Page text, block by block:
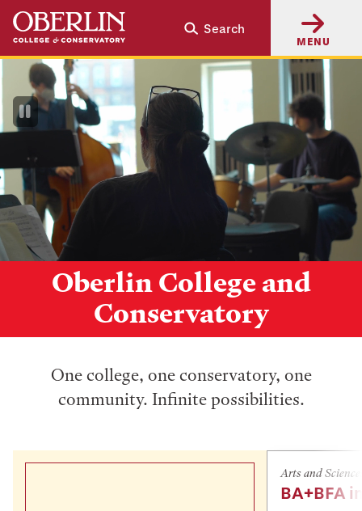
Skip
main
content
Skip
main
navigation
Search
MENU
Oberlin College and
Conservatory
Pause
Video
One college, one conservatory, one
community. Infinite possibilities.
Arts and
BA+BFA